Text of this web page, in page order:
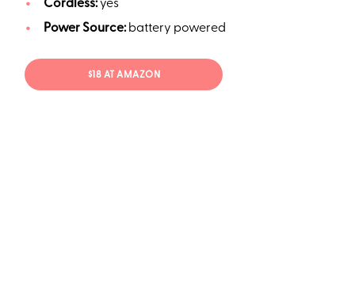
Cordless:yes
Power Source:battery powered
$18 AT AMAZON